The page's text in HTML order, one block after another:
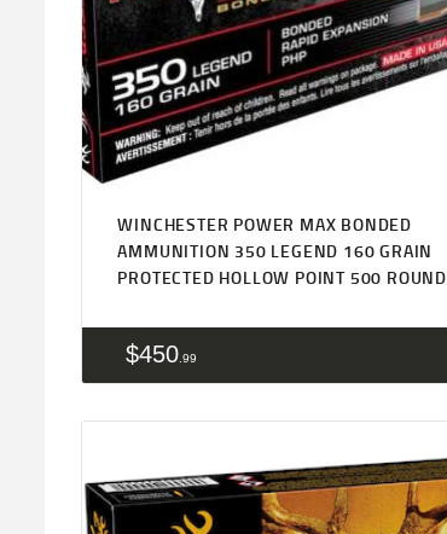
WINCHESTER POWER MAX BONDED
AMMUNITION 350 LEGEND 160 GRAIN
PROTECTED HOLLOW POINT 500 ROUND
$450 99